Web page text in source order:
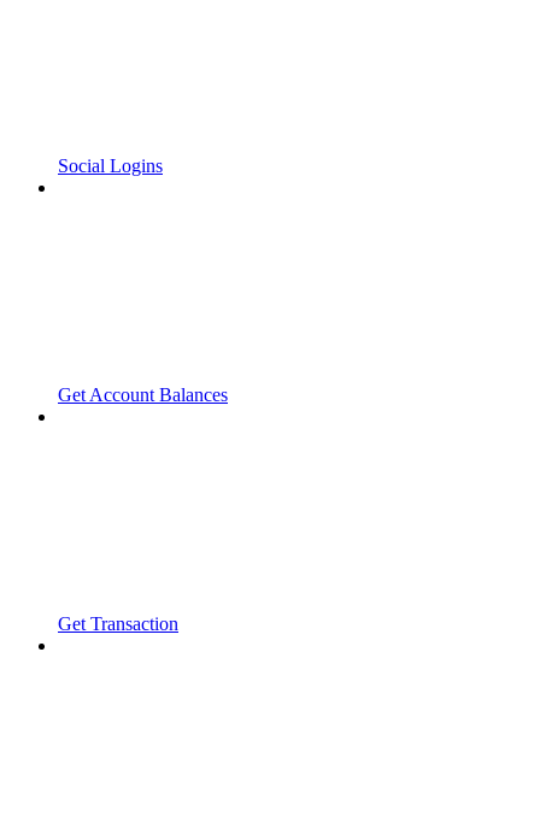
Social Logins
Get Account Balances
Get Transaction